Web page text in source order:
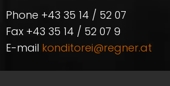
Phone +43 35 14 / 52 07
Fax +43 35 14 / 52 07 9
E-mail konditorei@regner.at